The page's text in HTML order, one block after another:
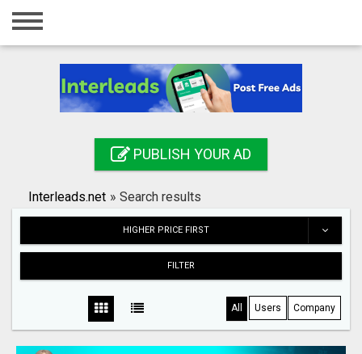
Home
Registration
Search
PUBLISH YOUR AD
Interleads.net » Search results
HIGHER PRICE FIRST
FILTER
All Users Company